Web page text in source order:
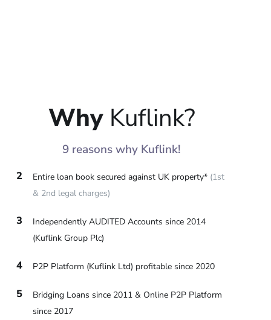
Why Kuflink?
9 reasons why Kuflink!
2 Entire loan book secured against UK property* (1st
& 2nd legal charges)
3
Independently AUDITED Accounts since 2014
(Kuflink Group Plc)
4 P2P Platform (Kuflink Ltd) profitable since 2020
5
Bridging Loans since 2011 & Online P2P Platform
since 2017